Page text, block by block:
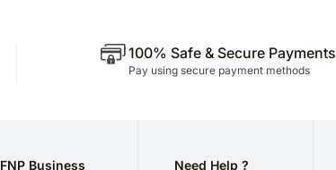
100% Safe & Secure Payments
Pay using secure payment methods
FNP Business Need Help ?